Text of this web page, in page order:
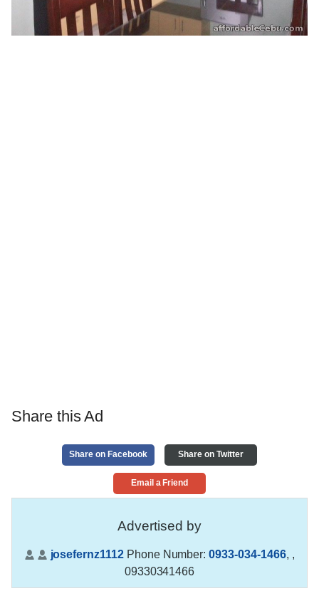
Share this Ad
Share on Facebook Share on Twitter
Email a Friend
Advertised by
josefernz1112Phone Number:0933-034-1466, ,
09330341466